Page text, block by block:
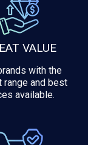
VALUE
with the
range and best
available.